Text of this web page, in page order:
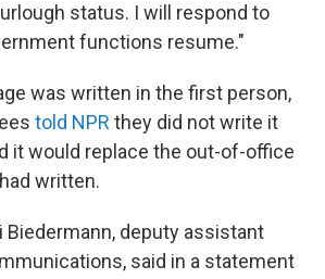
status. I will respond to
functions resume."
was written in the first person,
told NPR they did not write it
it would replace the out-of-office
written.
Biedermann, deputy assistant
said in a statement